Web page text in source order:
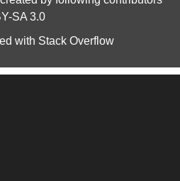
SA 3.0
with Stack Overflow